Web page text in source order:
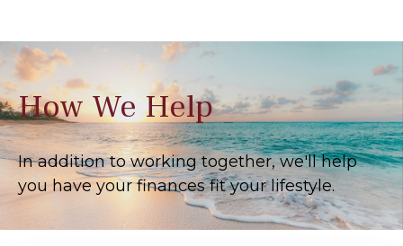
How We Help
In addition to working together, we'll help
you have your finances fit your lifestyle.